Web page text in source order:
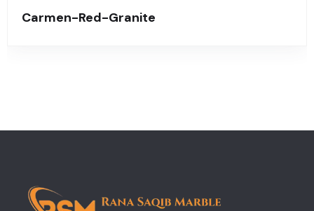
Carmen-Red-Granite